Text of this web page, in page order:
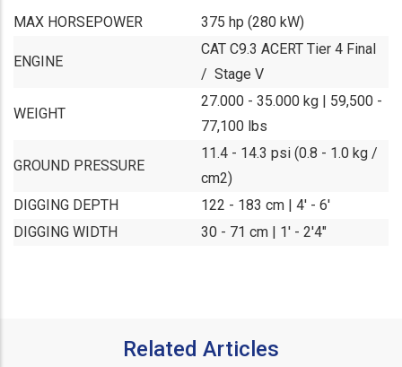
MAX HORSEPOWER 375 hp (280 kW)
ENGINE
CAT C9.3 ACERT Tier 4 Final
/ Stage V
WEIGHT
27.000 - 35.000 kg | 59,500 -
77,100 lbs
GROUND PRESSURE
11.4 - 14.3 psi (0.8 - 1.0 kg /
cm2)
DIGGING DEPTH
122 - 183 cm | 4' - 6'
DIGGING WIDTH
30 - 71 cm | 1' - 2'4"
Related Articles